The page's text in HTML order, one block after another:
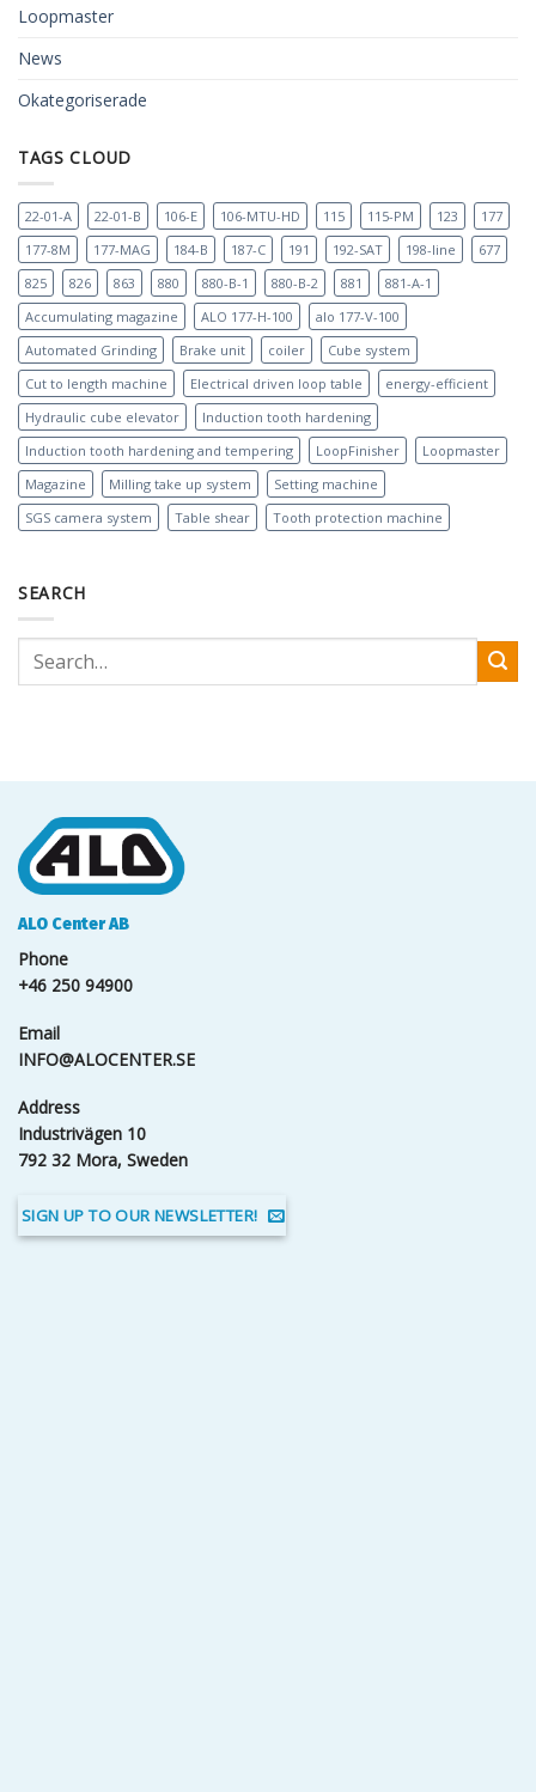
Loopmaster
News
Okategoriserade
TAGS CLOUD
22-01-A 22-01-B 106-E 106-MTU-HD 115 115-PM 123
177
177-8M
177-MAG 184-B 187-C 191 192-SAT 198-line
677
825
826 863 880 880-B-1 880-B-2 881
881-A-1
Accumulating magazine
ALO 177-H-100
alo 177-V-100
Automated Grinding
Brake unit coiler
Cube system
Cut to length machine
Electrical driven loop table
energy-efficient
Hydraulic cube elevator
Induction tooth hardening
Induction tooth hardening and tempering
LoopFinisher
Loopmaster
Magazine
Milling take up system
Setting machine
SGS camera system
Table shear Tooth protection machine
SEARCH
ALO Center AB
Phone
+46 250 94900
Email
INFO@ALOCENTER.SE
Address
Industrivägen 10
792 32 Mora, Sweden
SIGN UP TO OUR NEWSLETTER!